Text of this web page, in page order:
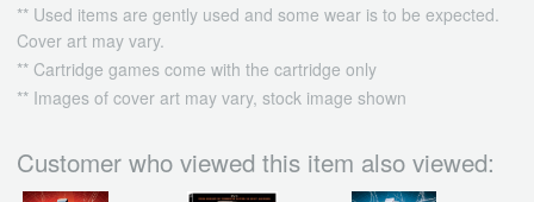
** Used items are gently used and some wear is to be expected.
Cover art may vary.
** Cartridge games come with the cartridge only
** Images of cover art may vary, stock image shown
Customer who viewed this item also viewed: